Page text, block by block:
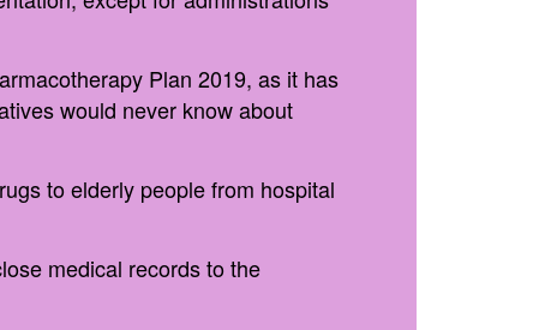
Plan 2019, as it has
would never know about
to elderly people from hospital
medical records to the